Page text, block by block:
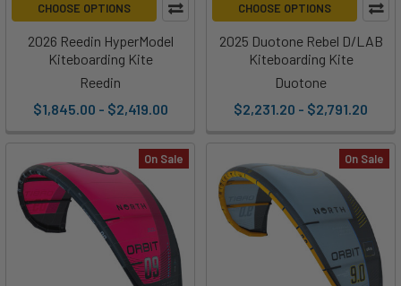
CHOOSE OPTIONS
2026 Reedin HyperModel
Kiteboarding Kite
Reedin
$1,845.00 - $2,419.00
CHOOSE OPTIONS
2025 Duotone Rebel D/LAB
Kiteboarding Kite
Duotone
$2,231.20 - $2,791.20
On Sale On Sale